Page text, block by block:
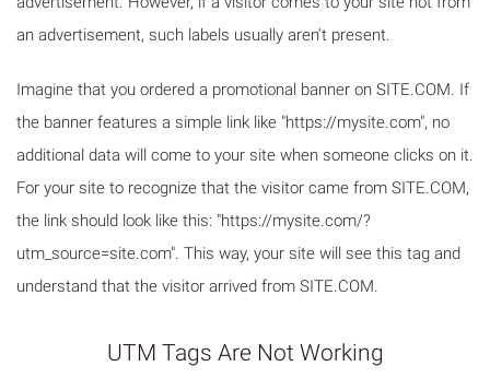
an advertisement, such labels usually aren't present.
Imagine that you ordered a promotional banner on SITE.COM. If
the banner features a simple link like "https://mysite.com", no
additional data will come to your site when someone clicks on it.
For your site to recognize that the visitor came from SITE.COM,
the link should look like this: "https://mysite.com/?
utm_source=site.com". This way, your site will see this tag and
understand that the visitor arrived from SITE.COM.
UTM Tags Are Not Working